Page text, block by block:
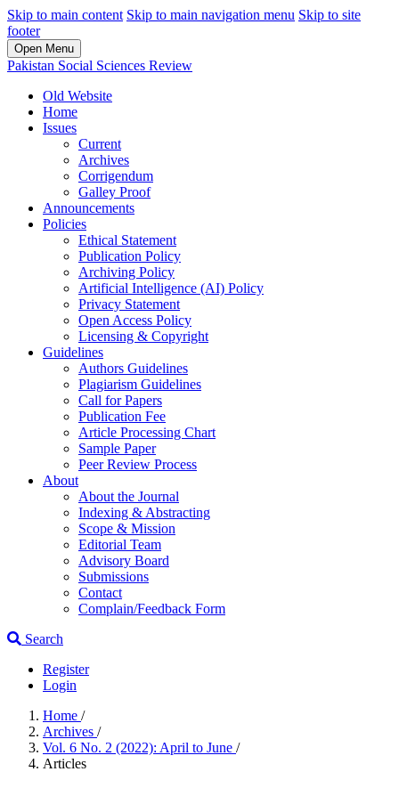
Skip to main content Skip to main navigation menu Skip to site
footer
Open Menu
Pakistan Social Sciences Review
Old Website
Home
Issues
Current
Archives
Corrigendum
Galley Proof
Announcements
Policies
Ethical Statement
Publication Policy
Archiving Policy
Artificial Intelligence (AI) Policy
Privacy Statement
Open Access Policy
Licensing & Copyright
Guidelines
Authors Guidelines
Plagiarism Guidelines
Call for Papers
Publication Fee
Article Processing Chart
Sample Paper
Peer Review Process
About
About the Journal
Indexing & Abstracting
Scope & Mission
Editorial Team
Advisory Board
Submissions
Contact
Complain/Feedback Form
Search
Register
Login
Home /
Archives /
Vol. 6 No. 2 (2022): April to June /
Articles